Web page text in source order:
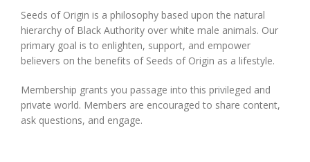
Seeds of Origin is a philosophy based upon the natural
hierarchy of Black Authority over white male animals. Our
primary goal is to enlighten, support, and empower
believers on the benefits of Seeds of Origin as a lifestyle.
Membership grants you passage into this privileged and
private world. Members are encouraged to share content,
ask questions, and engage.